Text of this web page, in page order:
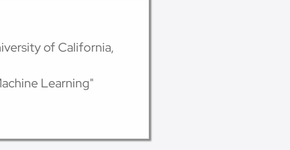
of California,
Learning"